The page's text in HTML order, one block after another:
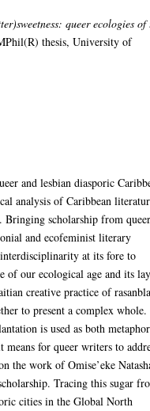
queer ecologies of
thesis, University of
and lesbian diasporic
analysis of Caribbean
Bringing scholarship from
and ecofeminist literary
at its fore to
of our ecological age and its
creative practice of
to present a complex
is used as both metaphor
for queer writers to
the work of Omise’eke
Tracing this sugar
cities in the Global North